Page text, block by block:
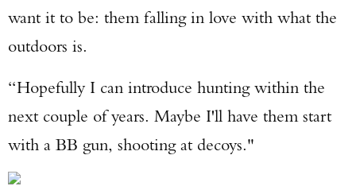
want it to be: them falling in love with what the
outdoors is.
“Hopefully I can introduce hunting within the
next couple of years. Maybe I'll have them start
with a BB gun, shooting at decoys."